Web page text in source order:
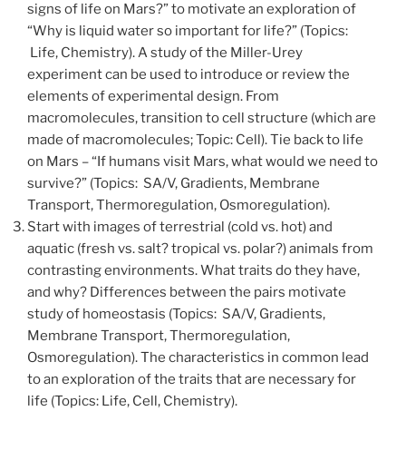
signs of life on Mars?” to motivate an exploration of
“Why is liquid water so important for life?” (Topics:
Life, Chemistry). A study of the Miller-Urey
experiment can be used to introduce or review the
elements of experimental design. From
macromolecules, transition to cell structure (which are
made of macromolecules; Topic: Cell). Tie back to life
on Mars – “If humans visit Mars, what would we need to
survive?” (Topics: SA/V, Gradients, Membrane
Transport, Thermoregulation, Osmoregulation).
Start with images of terrestrial (cold vs. hot) and
aquatic (fresh vs. salt? tropical vs. polar?) animals from
contrasting environments. What traits do they have,
and why? Differences between the pairs motivate
study of homeostasis (Topics: SA/V, Gradients,
Membrane Transport, Thermoregulation,
Osmoregulation). The characteristics in common lead
to an exploration of the traits that are necessary for
life (Topics: Life, Cell, Chemistry).